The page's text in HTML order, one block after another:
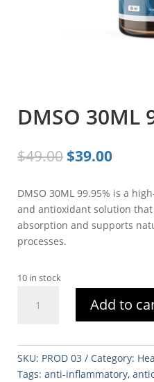
DMSO 30ML
$49.00 Original
was:
$49.00.
$39.00Current
is:
DMSO 30ML 99.95% is a
and antioxidant solution
absorption and supports
processes.
10 in stock
30ML
Add to
SKU: PROD 03 Category:
Tags: anti-inflammatory,